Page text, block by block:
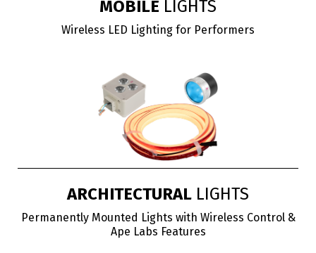
MOBILE LIGHTS
Wireless LED Lighting for Performers
ARCHITECTURAL LIGHTS
Permanently Mounted Lights with Wireless Control &
Ape Labs Features